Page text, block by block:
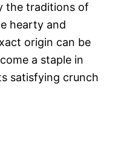
the traditions of
hearty and
origin can be
a staple in
satisfying crunch